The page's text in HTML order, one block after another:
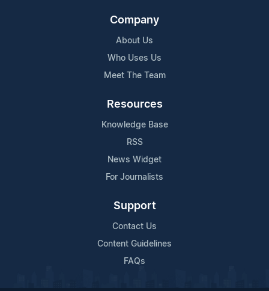
Company
About Us
Who Uses Us
Meet The Team
Resources
Knowledge Base
RSS
News Widget
For Journalists
Support
Contact Us
Content Guidelines
FAQs